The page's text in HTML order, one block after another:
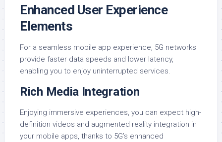
Enhanced User Experience
Elements
For a seamless mobile app experience, 5G networks
provide faster data speeds and lower latency,
enabling you to enjoy uninterrupted services.
Rich Media Integration
Enjoying immersive experiences, you can expect high-
definition videos and augmented reality integration in
your mobile apps, thanks to 5G’s enhanced